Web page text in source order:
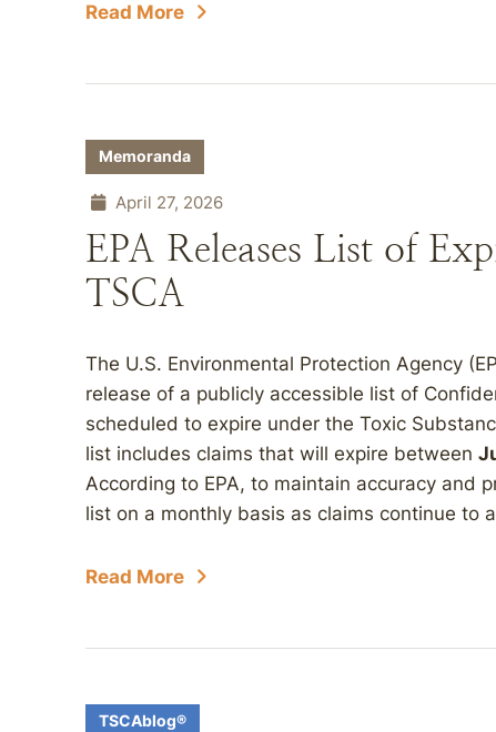
Read More
Memoranda
April 27, 2026
EPA Releases List of
TSCA
The U.S. Environmental Protection Agency
release of a publicly accessible list of
scheduled to expire under the Toxic
list includes claims that will expire between
According to EPA, to maintain accuracy and
list on a monthly basis as claims continue to
Read More
TSCAblog®